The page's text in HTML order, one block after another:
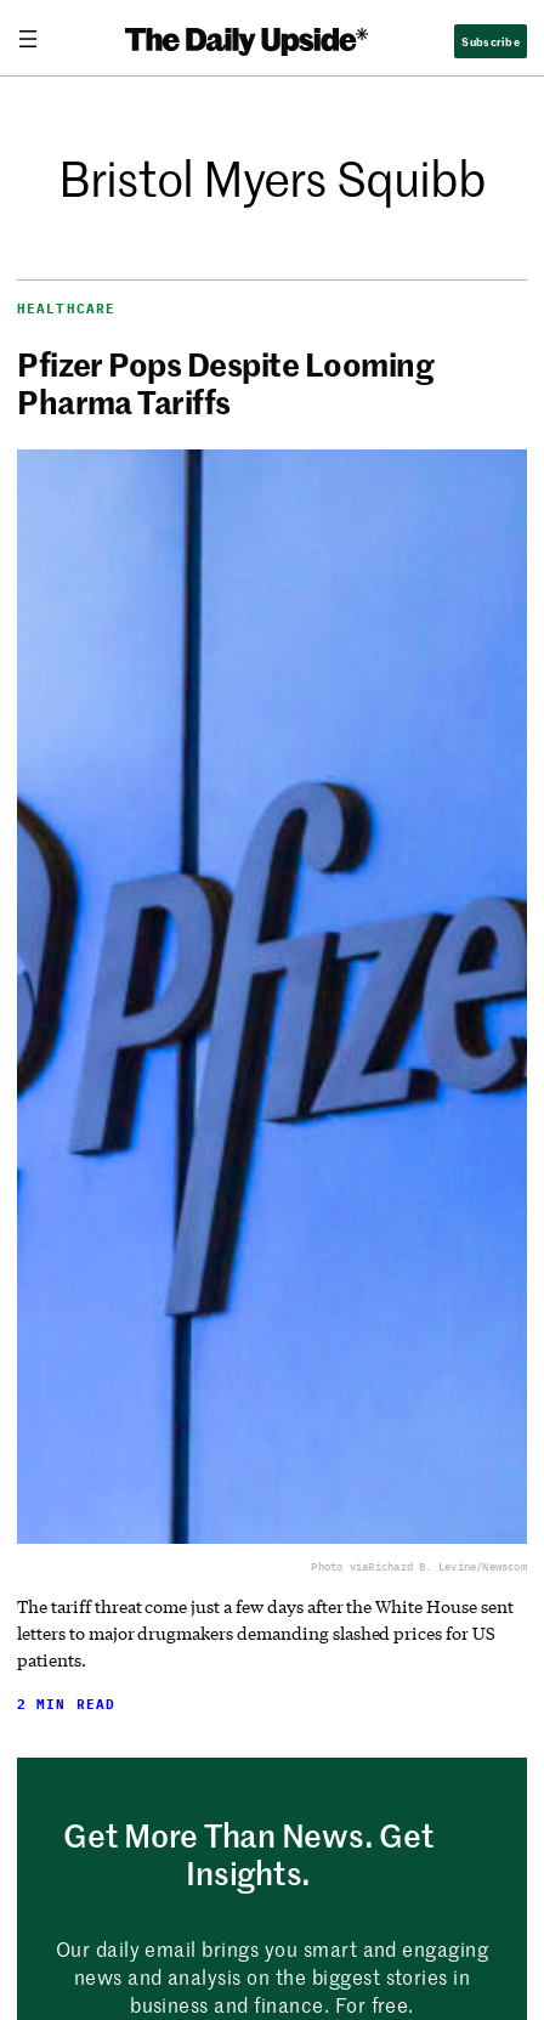
Subscribe
Bristol Myers Squibb
HEALTHCARE
Pfizer Pops Despite Looming
Pharma Tariffs
Photo viaRichard B. Levine/Newscom
The tariff threat come just a few days after the White House sent
letters to major drugmakers demanding slashed prices for US
patients.
2 MIN READ
Get More Than News. Get
Insights.
Our daily email brings you smart and engaging
news and analysis on the biggest stories in
business and finance. For free.